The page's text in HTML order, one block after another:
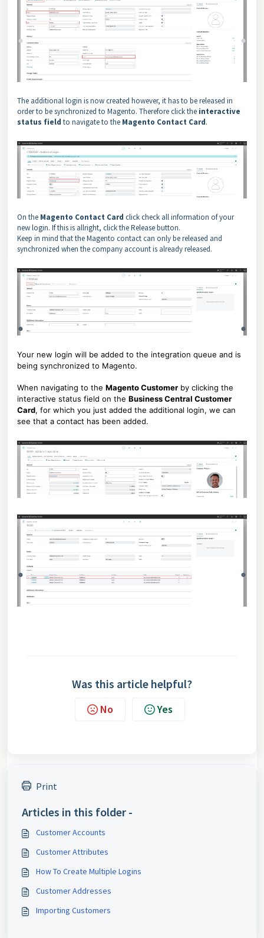
The additional login is now created however, it has to be released in
order to be synchronized to Magento. Therefore click the interactive
status field to navigate to the Magento Contact Card.
On the Magento Contact Card click check all information of your
new login. If this is allright, click the Release button.
Keep in mind that the Magento contact can only be released and
synchronized when the company account is already released.
Your new login will be added to the integration queue and is
being synchronized to Magento.
When navigating to the Magento Customer by clicking the
interactive status field on the Business Central Customer
Card, for which you just added the additional login, we can
see that a contact has been added.
Was this article helpful?
No Yes
Print
Articles in this folder -
Customer Accounts
Customer Attributes
How To Create Multiple Logins
Customer Addresses
Importing Customers